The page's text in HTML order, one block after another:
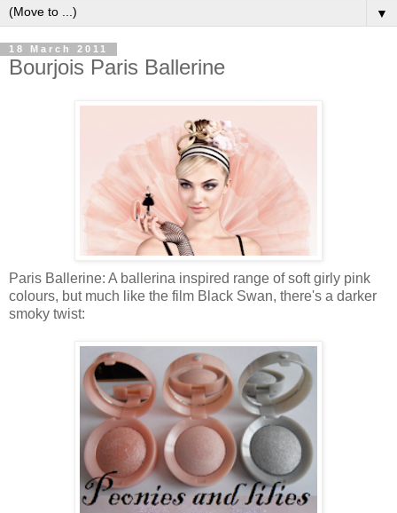
▼
18 March 2011
Bourjois Paris Ballerine
Paris Ballerine: A ballerina inspired range of soft girly pink
colours, but much like the film Black Swan, there's a darker
smoky twist: